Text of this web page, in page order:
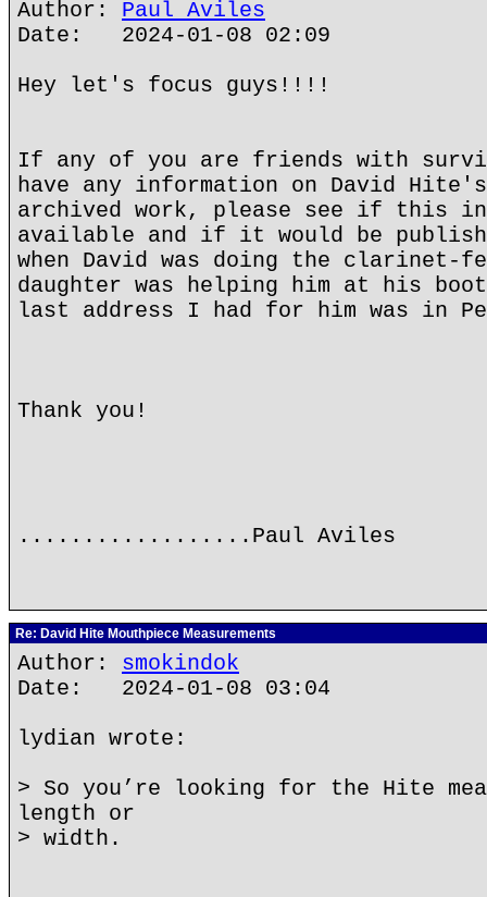
Author: Paul Aviles
Date: 2024-01-08 02:09
Hey let's focus guys!!!!
If any of you are friends with
have any information on David
archived work, please see if this
available and if it would be
when David was doing the
daughter was helping him at his
last address I had for him was in
Thank you!
..................Paul Aviles
Re: David Hite Mouthpiece Measurements
Author: smokindok
Date: 2024-01-08 03:04
lydian wrote:
> So you’re looking for the Hite
length or
> width.